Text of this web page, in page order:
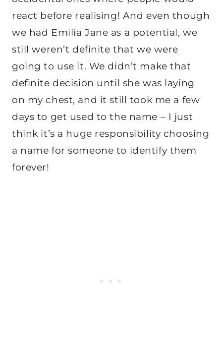
react before realising! And even though
we had Emilia Jane as a potential, we
still weren’t definite that we were
going to use it. We didn’t make that
definite decision until she was laying
on my chest, and it still took me a few
days to get used to the name – I just
think it’s a huge responsibility choosing
a name for someone to identify them
forever!